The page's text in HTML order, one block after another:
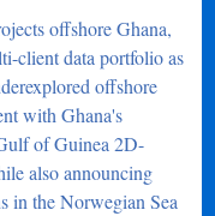
offshore Ghana,
client data portfolio as
offshore
with Ghana's
of Guinea 2D-
also announcing
in the Norwegian Sea